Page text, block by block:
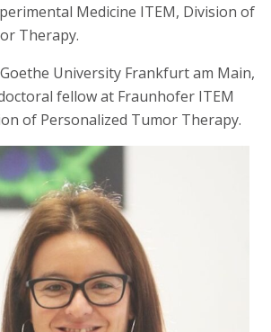
Medicine ITEM, Division of
Therapy.
University Frankfurt am Main,
fellow at Fraunhofer ITEM
of Personalized Tumor Therapy.